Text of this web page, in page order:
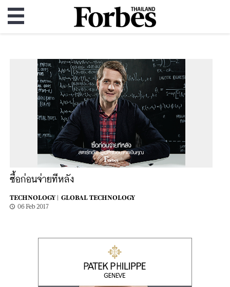
ซื้อก่อนจ่ายทีหลัง
TECHNOLOGY |
GLOBAL TECHNOLOGY
06 Feb 2017